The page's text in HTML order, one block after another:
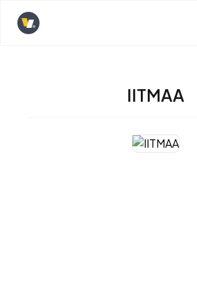
Opens home page
IITMAA